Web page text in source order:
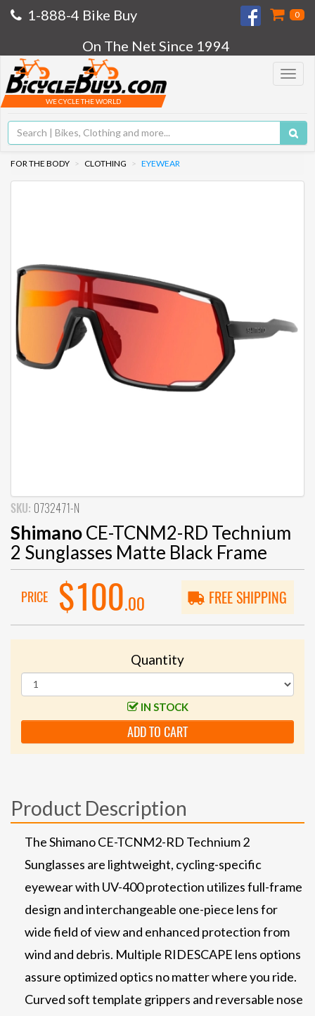
1-888-4 Bike Buy 0
On The Net Since 1994
Toggle
WE CYCLE THE WORLD
FOR THE BODY CLOTHING EYEWEAR
SKU: 0732471-N
ShimanoCE-TCNM2-RD Technium
2 Sunglasses Matte Black Frame
PRICE $100.00 FREE SHIPPING
Quantity
IN STOCK
ADD TO CART
Product Description
The Shimano CE-TCNM2-RD Technium 2
Sunglasses are lightweight, cycling-specific
eyewear with UV-400 protection utilizes full-frame
design and interchangeable one-piece lens for
wide field of view and enhanced protection from
wind and debris. Multiple RIDESCAPE lens options
assure optimized optics no matter where you ride.
Curved soft template grippers and reversable nose